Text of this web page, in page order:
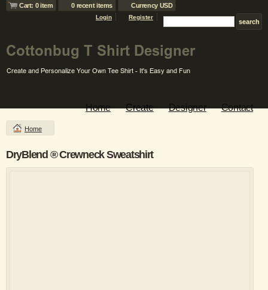
Cart: 0 item 0 recent items Currency USD
Login Register
Home Create Designer Contact
Home
DryBlend ® Crewneck Sweatshirt